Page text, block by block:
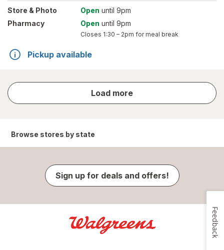
Store & Photo Open until 9pm
Pharmacy
Open until 9pm
Closes 1:30 – 2pm for meal break
Pickup available
Load more
store
results
Browse stores by state
Sign up for deals and offers!
Feedback